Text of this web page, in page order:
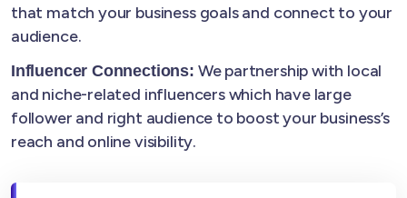
that match your business goals and connect to your
audience.
Influencer Connections: We partnership with local
and niche-related influencers which have large
follower and right audience to boost your business’s
reach and online visibility.